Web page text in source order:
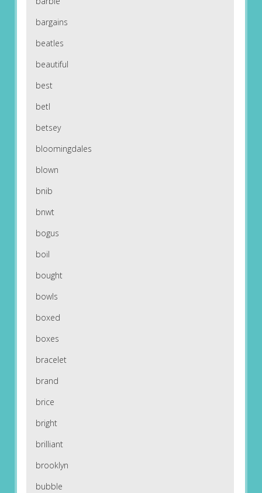
bargains
beatles
beautiful
best
betl
betsey
bloomingdales
blown
bnib
bnwt
bogus
boil
bought
bowls
boxed
boxes
bracelet
brand
brice
bright
brilliant
brooklyn
bubble